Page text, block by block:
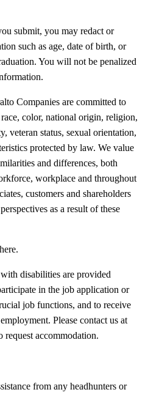
submit, you may redact or
such as age, date of birth, or
You will not be penalized
Companies are committed to
color, national origin, religion,
veteran status, sexual orientation,
protected by law. We value
and differences, both
workplace and throughout
customers and shareholders
as a result of these
disabilities are provided
in the job application or
job functions, and to receive
Please contact us at
request accommodation.
from any headhunters or